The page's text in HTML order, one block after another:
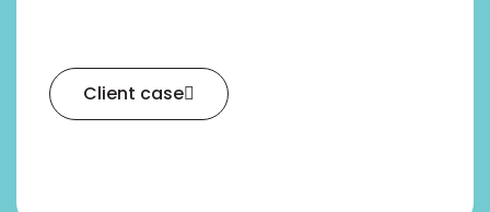
Client case